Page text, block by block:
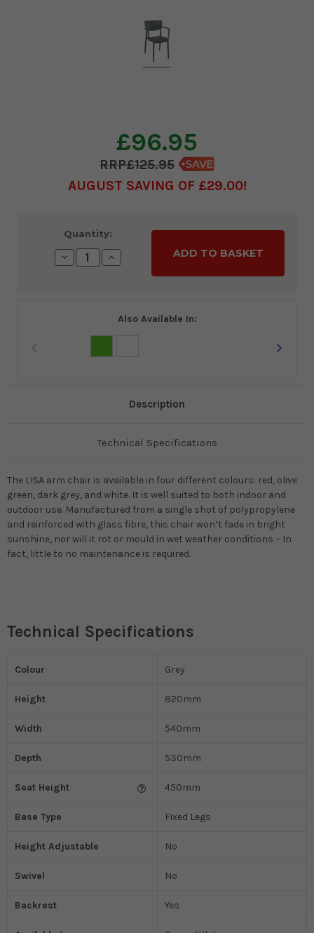
£96.95
£125.95
AUGUST SAVING OF £29.00
Stock:
Quantity:
Decrease
Quantity:
Increase
Quantity:
Also Available In:
Description
Technical Specifications
The LISA arm chair is available in four different colours: red, olive
green, dark grey, and white. It is well suited to both indoor and
outdoor use. Manufactured from a single shot of polypropylene
and reinforced with glass fibre, this chair won’t fade in bright
sunshine, nor will it rot or mould in wet weather conditions – In
fact, little to no maintenance is required.
Technical Specifications
Colour Grey
Height 820mm
Width 540mm
Depth 530mm
Seat Height 450mm
Base Type Fixed Legs
Height Adjustable No
Swivel No
Backrest Yes